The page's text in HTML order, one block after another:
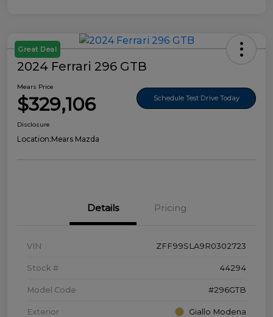
Great Deal
2024 Ferrari 296 GTB
Mears Price
$329,106 Schedule Test Drive Today
Disclosure
Location:Mears Mazda
Details Pricing
VIN ZFF99SLA9R0302723
Stock # 44294
Model Code #296GTB
Exterior Giallo Modena